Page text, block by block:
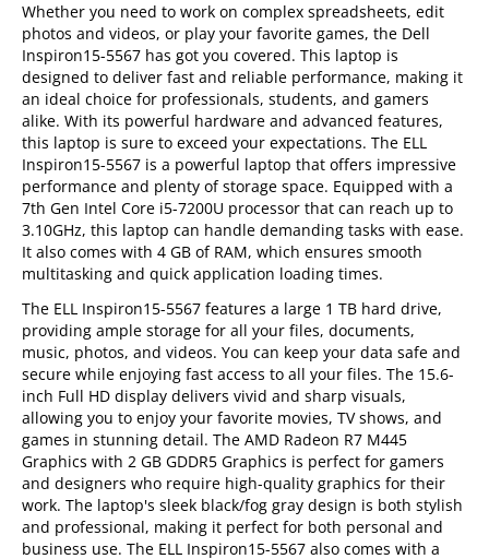
Whether you need to work on complex spreadsheets, edit
photos and videos, or play your favorite games, the Dell
Inspiron15-5567 has got you covered. This laptop is
designed to deliver fast and reliable performance, making it
an ideal choice for professionals, students, and gamers
alike. With its powerful hardware and advanced features,
this laptop is sure to exceed your expectations. The ELL
Inspiron15-5567 is a powerful laptop that offers impressive
performance and plenty of storage space. Equipped with a
7th Gen Intel Core i5-7200U processor that can reach up to
3.10GHz, this laptop can handle demanding tasks with ease.
It also comes with 4 GB of RAM, which ensures smooth
multitasking and quick application loading times.
The ELL Inspiron15-5567 features a large 1 TB hard drive,
providing ample storage for all your files, documents,
music, photos, and videos. You can keep your data safe and
secure while enjoying fast access to all your files. The 15.6-
inch Full HD display delivers vivid and sharp visuals,
allowing you to enjoy your favorite movies, TV shows, and
games in stunning detail. The AMD Radeon R7 M445
Graphics with 2 GB GDDR5 Graphics is perfect for gamers
and designers who require high-quality graphics for their
work. The laptop's sleek black/fog gray design is both stylish
and professional, making it perfect for both personal and
business use. The ELL Inspiron15-5567 also comes with a